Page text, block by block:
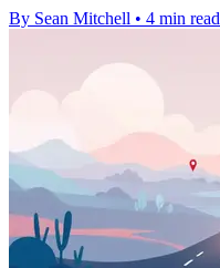
By Sean Mitchell • 4 min read